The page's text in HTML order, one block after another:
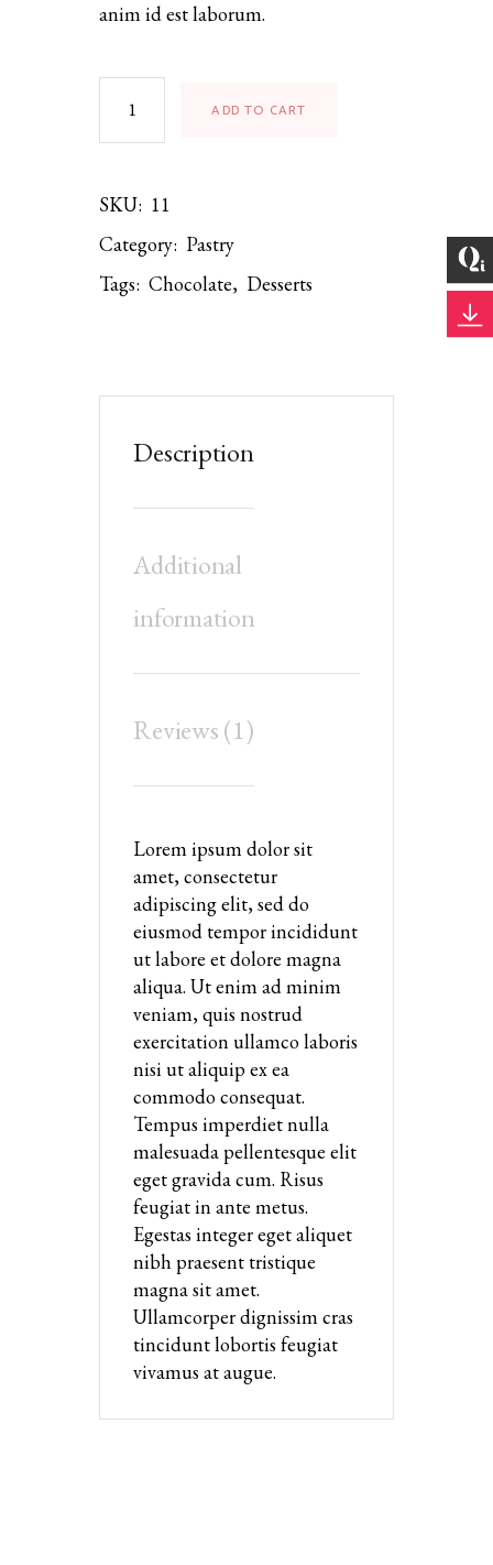
anim id est laborum.
ADD TO CART
SKU: 11
Category: Pastry
Tags: Chocolate, Desserts
Description
Additional
information
Reviews (1)
Lorem ipsum dolor sit
amet, consectetur
adipiscing elit, sed do
eiusmod tempor incididunt
ut labore et dolore magna
aliqua. Ut enim ad minim
veniam, quis nostrud
exercitation ullamco laboris
nisi ut aliquip ex ea
commodo consequat.
Tempus imperdiet nulla
malesuada pellentesque elit
eget gravida cum. Risus
feugiat in ante metus.
Egestas integer eget aliquet
nibh praesent tristique
magna sit amet.
Ullamcorper dignissim cras
tincidunt lobortis feugiat
vivamus at augue.